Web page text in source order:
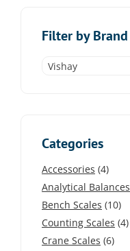
Filter by Brand
Vishay
Categories
Accessories (4)
Analytical Balances
Bench Scales (10)
Counting Scales (4)
Crane Scales (6)